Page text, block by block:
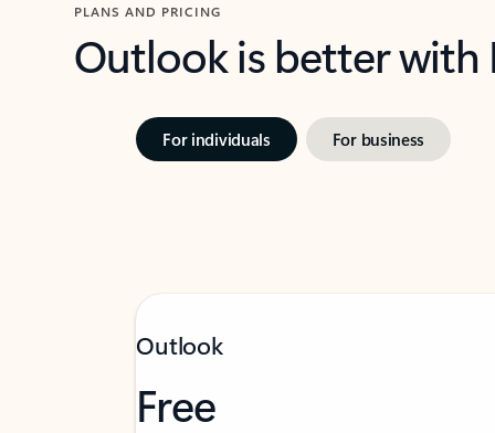
PLANS AND PRICING
Outlook is better
For individuals For business
Outlook
Free